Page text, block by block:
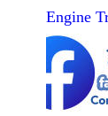
Engine